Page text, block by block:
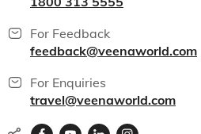
For Feedback
feedback@veenaworld.com
For Enquiries
travel@veenaworld.com